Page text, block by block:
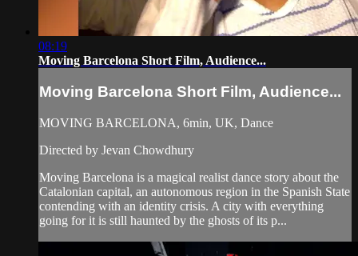
08:19
Moving Barcelona Short Film, Audience...
Moving Barcelona Short Film, Audience...
MOVING BARCELONA, 6min, UK, Dance
Directed by Jevan Chowdhury
Moving Barcelona is a magical realist dance story about the
Catalonian capital, an autonomous region in the Spanish State
contending with an identity crisis. A city with everything
going for it is still haunted by the ghosts of its p...